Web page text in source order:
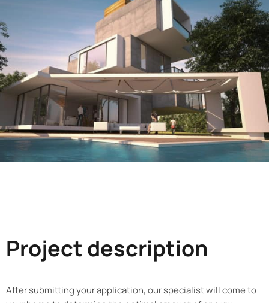
Project description
After submitting your application, our specialist will come to